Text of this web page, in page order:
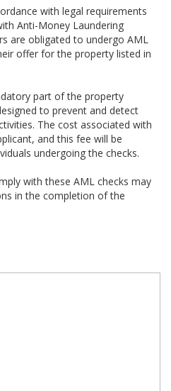
with legal requirements
Anti-Money Laundering
are obligated to undergo AML
offer for the property listed in
part of the property
to prevent and detect
The cost associated with
and this fee will be
undergoing the checks.
with these AML checks may
in the completion of the